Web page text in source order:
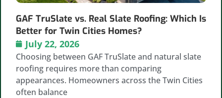
GAF TruSlate vs. Real Slate Roofing: Which Is
Better for Twin Cities Homes?
July 22, 2026
Choosing between GAF TruSlate and natural slate
roofing requires more than comparing
appearances. Homeowners across the Twin Cities
often balance